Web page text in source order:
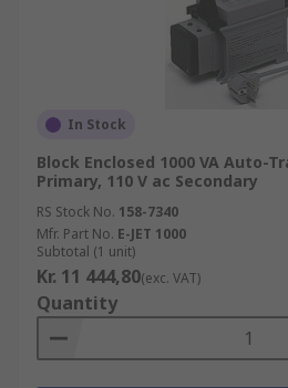
In Stock
Block Enclosed 1000 VA Auto-
Primary, 110 V ac Secondary
RS Stock No. 158-7340
Mfr. Part No. E-JET 1000
Subtotal (1 unit)
Kr. 11 444,80(exc. VAT)
Quantity